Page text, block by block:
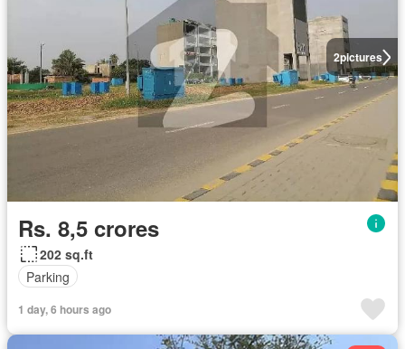
2pictures
Rs. 8,5 crores
202 sq.ft
Parking
1 day, 6 hours ago